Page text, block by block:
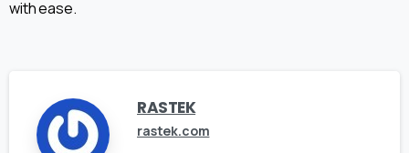
with ease.
RASTEK
rastek.com